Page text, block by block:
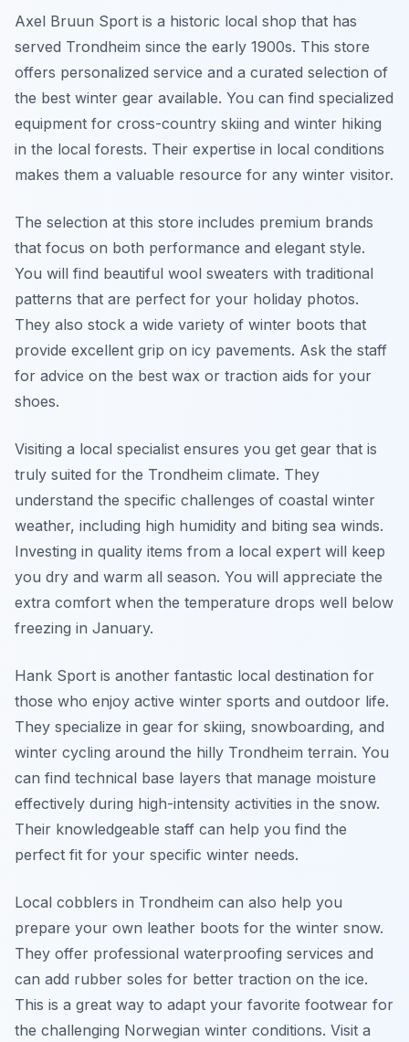
Axel Bruun Sport is a historic local shop that has
served Trondheim since the early 1900s. This store
offers personalized service and a curated selection of
the best winter gear available. You can find specialized
equipment for cross-country skiing and winter hiking
in the local forests. Their expertise in local conditions
makes them a valuable resource for any winter visitor.
The selection at this store includes premium brands
that focus on both performance and elegant style.
You will find beautiful wool sweaters with traditional
patterns that are perfect for your holiday photos.
They also stock a wide variety of winter boots that
provide excellent grip on icy pavements. Ask the staff
for advice on the best wax or traction aids for your
shoes.
Visiting a local specialist ensures you get gear that is
truly suited for the Trondheim climate. They
understand the specific challenges of coastal winter
weather, including high humidity and biting sea winds.
Investing in quality items from a local expert will keep
you dry and warm all season. You will appreciate the
extra comfort when the temperature drops well below
freezing in January.
Hank Sport is another fantastic local destination for
those who enjoy active winter sports and outdoor life.
They specialize in gear for skiing, snowboarding, and
winter cycling around the hilly Trondheim terrain. You
can find technical base layers that manage moisture
effectively during high-intensity activities in the snow.
Their knowledgeable staff can help you find the
perfect fit for your specific winter needs.
Local cobblers in Trondheim can also help you
prepare your own leather boots for the winter snow.
They offer professional waterproofing services and
can add rubber soles for better traction on the ice.
This is a great way to adapt your favorite footwear for
the challenging Norwegian winter conditions. Visit a